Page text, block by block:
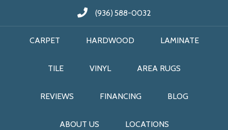
(936) 588-0032
CARPET HARDWOOD LAMINATE
TILE VINYL AREA RUGS
REVIEWS FINANCING BLOG
ABOUT US LOCATIONS